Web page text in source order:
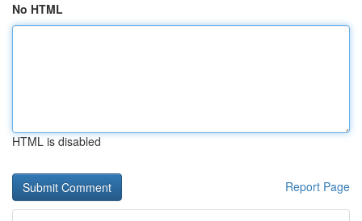
No HTML
HTML is disabled
Report Page